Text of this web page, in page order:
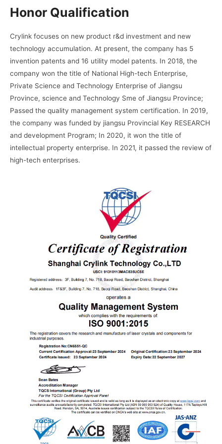
Honor Qualification
Crylink focuses on new product r&d investment and new
technology accumulation. At present, the company has 5
invention patents and 16 utility model patents. In 2018, the
company won the title of National High-tech Enterprise,
Private Science and Technology Enterprise of Jiangsu
Province, science and Technology Sme of Jiangsu Province;
Passed the quality management system certification. In 2019,
the company was funded by jiangsu Provincial Key RESEARCH
and development Program; In 2020, it won the title of
intellectual property enterprise. In 2021, it passed the review of
high-tech enterprises.